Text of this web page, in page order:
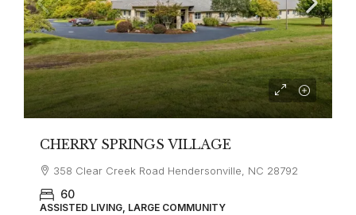
CHERRY SPRINGS VILLAGE
358 Clear Creek Road Hendersonville, NC 28792
60
ASSISTED LIVING, LARGE COMMUNITY